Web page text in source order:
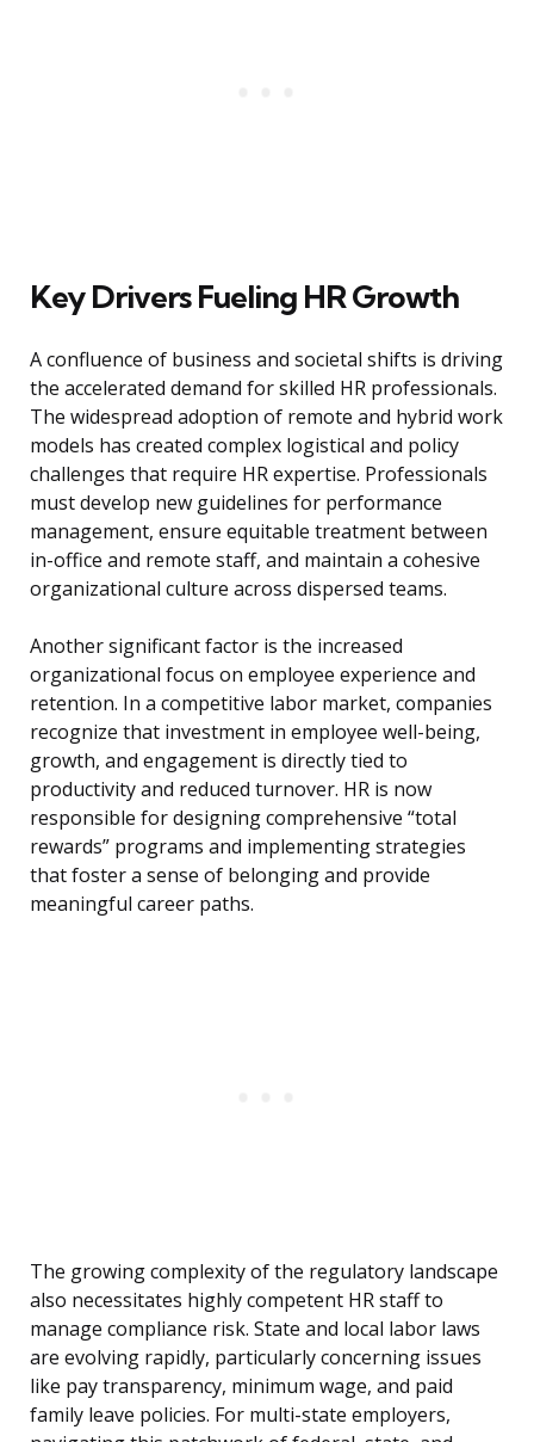
Key Drivers Fueling HR Growth
A confluence of business and societal shifts is driving
the accelerated demand for skilled HR professionals.
The widespread adoption of remote and hybrid work
models has created complex logistical and policy
challenges that require HR expertise. Professionals
must develop new guidelines for performance
management, ensure equitable treatment between
in-office and remote staff, and maintain a cohesive
organizational culture across dispersed teams.
Another significant factor is the increased
organizational focus on employee experience and
retention. In a competitive labor market, companies
recognize that investment in employee well-being,
growth, and engagement is directly tied to
productivity and reduced turnover. HR is now
responsible for designing comprehensive “total
rewards” programs and implementing strategies
that foster a sense of belonging and provide
meaningful career paths.
The growing complexity of the regulatory landscape
also necessitates highly competent HR staff to
manage compliance risk. State and local labor laws
are evolving rapidly, particularly concerning issues
like pay transparency, minimum wage, and paid
family leave policies. For multi-state employers,